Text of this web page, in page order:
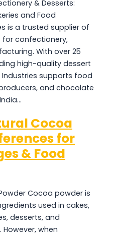
& Desserts:
and Food
is a trusted supplier of
confectionery,
With over 25
high-quality dessert
Industries supports food
and chocolate
Cocoa
for
& Food
Cocoa powder is
used in cakes,
desserts, and
when